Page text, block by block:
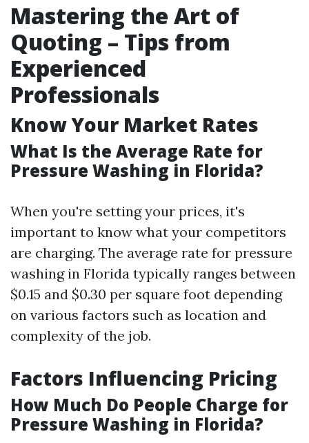
Mastering the Art of
Quoting – Tips from
Experienced
Professionals
Know Your Market Rates
What Is the Average Rate for
Pressure Washing in Florida?
When you're setting your prices, it's
important to know what your competitors
are charging. The average rate for pressure
washing in Florida typically ranges between
$0.15 and $0.30 per square foot depending
on various factors such as location and
complexity of the job.
Factors Influencing Pricing
How Much Do People Charge for
Pressure Washing in Florida?